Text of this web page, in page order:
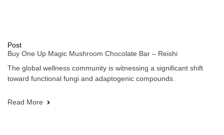
Post
Buy One Up Magic Mushroom Chocolate Bar – Reishi
The global wellness community is witnessing a significant shift
toward functional fungi and adaptogenic compounds.
Read More